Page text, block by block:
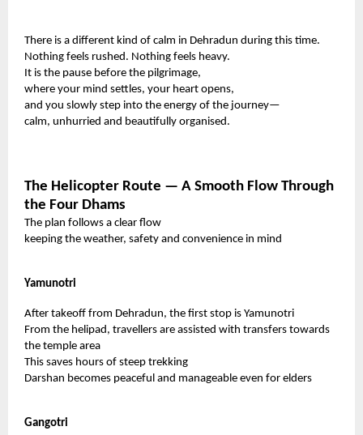
There is a different kind of calm in Dehradun during this time.
Nothing feels rushed. Nothing feels heavy.
It is the pause before the pilgrimage,
where your mind settles, your heart opens,
and you slowly step into the energy of the journey—
calm, unhurried and beautifully organised.
The Helicopter Route — A Smooth Flow Through
the Four Dhams
The plan follows a clear flow
keeping the weather, safety and convenience in mind
Yamunotri
After takeoff from Dehradun, the first stop is Yamunotri
From the helipad, travellers are assisted with transfers towards
the temple area
This saves hours of steep trekking
Darshan becomes peaceful and manageable even for elders
Gangotri